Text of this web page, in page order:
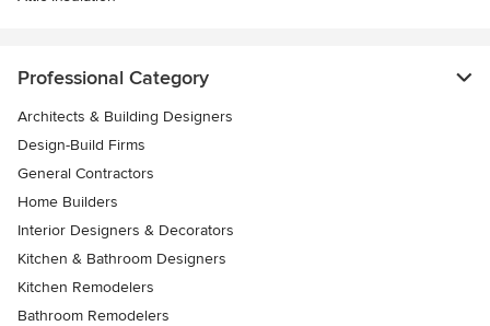
Professional Category
Architects & Building Designers
Design-Build Firms
General Contractors
Home Builders
Interior Designers & Decorators
Kitchen & Bathroom Designers
Kitchen Remodelers
Bathroom Remodelers